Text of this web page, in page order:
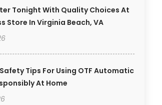
Tonight With Quality Choices At
Store In Virginia Beach, VA
Tips For Using OTF Automatic
At Home